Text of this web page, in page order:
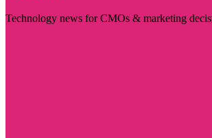
Technology news for CMOs & marketing